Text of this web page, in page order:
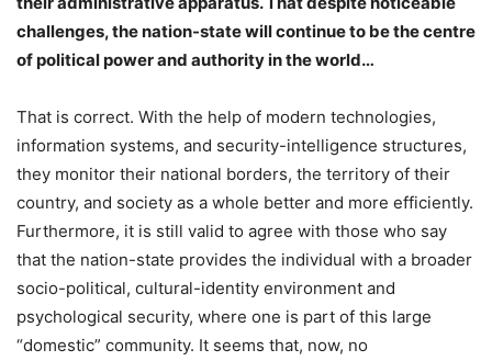
challenges, the nation-state will continue to be the centre
of political power and authority in the world…
That is correct. With the help of modern technologies,
information systems, and security-intelligence structures,
they monitor their national borders, the territory of their
country, and society as a whole better and more efficiently.
Furthermore, it is still valid to agree with those who say
that the nation-state provides the individual with a broader
socio-political, cultural-identity environment and
psychological security, where one is part of this large
“domestic” community. It seems that, now, no